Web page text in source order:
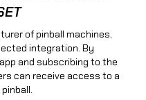
of pinball machines,
integration. By
and subscribing to the
can receive access to a